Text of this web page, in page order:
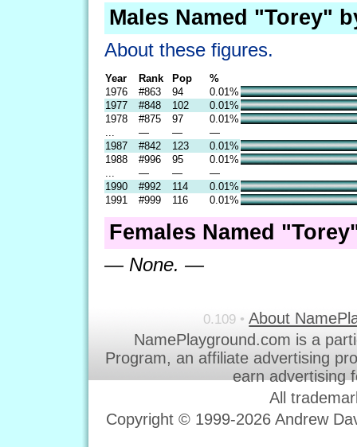
Males Named "Torey"
About these figures.
Year Rank Pop
%
1976
#863 94
0.01%
1977
#848 102
0.01%
1978
#875 97
0.01%
— —
—
1987
#842 123
0.01%
1988
#996 95
0.01%
— —
—
1990
#992 114
0.01%
1991
#999 116 0.01%
Females Named
— None. —
0.109 • About
NamePlayground.com is a
Program, an affiliate advertising
earn advertising
All
Copyright © 1999-2026 Andrew